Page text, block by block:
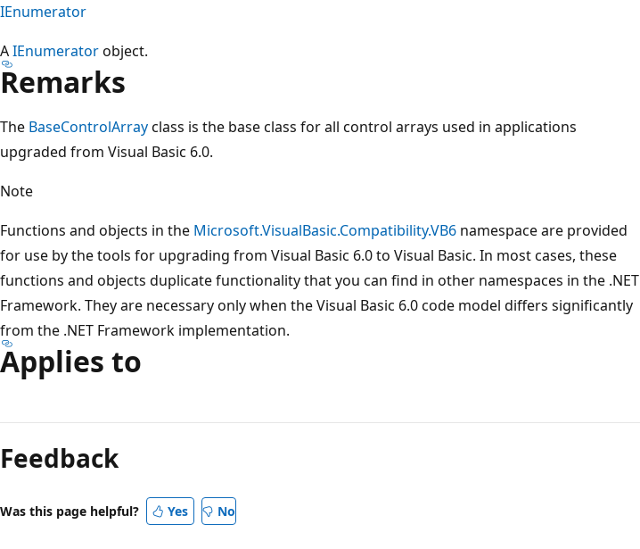
IEnumerator
AIEnumeratorobject.
Remarks
The BaseControlArrayclass is the base class for all control arrays used in applications
upgraded from Visual Basic 6.0.
Note
Functions and objects in the Microsoft.VisualBasic.Compatibility.VB6 namespace are provided
for use by the tools for upgrading from Visual Basic 6.0 to Visual Basic. In most cases, these
functions and objects duplicate functionality that you can find in other namespaces in the .NET
Framework. They are necessary only when the Visual Basic 6.0 code model differs significantly
from the .NET Framework implementation.
Applies to
mode
disabled
Feedback
Was this page helpful? Yes No